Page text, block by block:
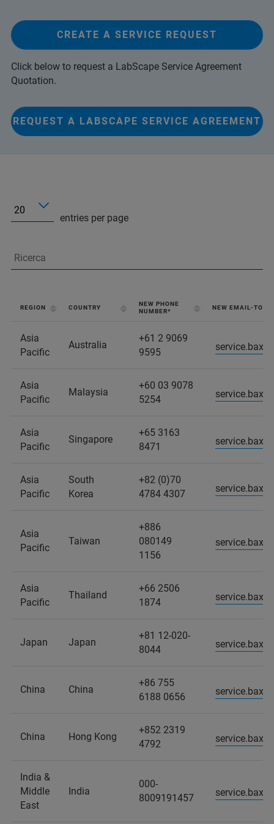
CREATE A SERVICE REQUEST
Click below to request a LabScape Service Agreement
Quotation.
REQUEST A LABSCAPE SERVICE AGREEMENT
entries per page
REGION COUNTRY
NEW PHONE
NUMBER*
NEW EMAIL-TO-
Asia
Pacific
Australia
+61 2 9069
9595
Asia
Pacific
Malaysia
+60 03 9078
5254
Asia
Pacific
Singapore
+65 3163
8471
Asia
Pacific
South
Korea
+82 (0)70
4784 4307
Asia
Pacific
Taiwan
+886
080149
1156
Asia
Pacific
Thailand
+66 2506
1874
Japan Japan
+81 12-020-
8044
China China
+86 755
6188 0656
China Hong Kong
+852 2319
4792
India &
Middle
East
India
000-
8009191457